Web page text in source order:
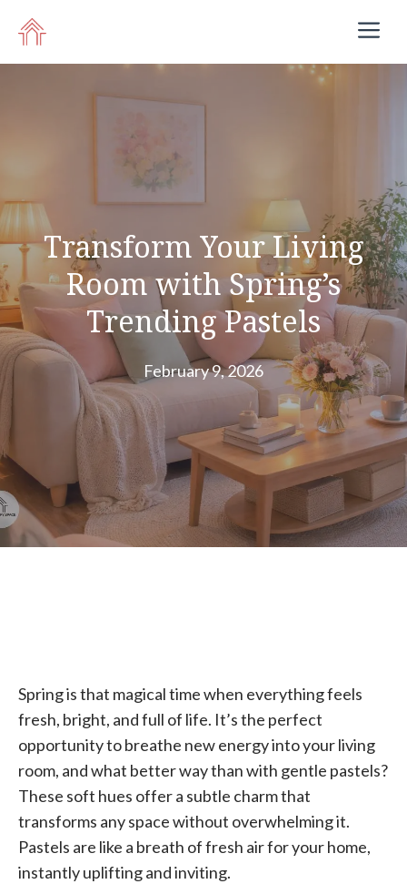
content
Transform Your Living
Room with Spring’s
Trending Pastels
February 9, 2026
Spring is that magical time when everything feels
fresh, bright, and full of life. It’s the perfect
opportunity to breathe new energy into your living
room, and what better way than with gentle pastels?
These soft hues offer a subtle charm that
transforms any space without overwhelming it.
Pastels are like a breath of fresh air for your home,
instantly uplifting and inviting.